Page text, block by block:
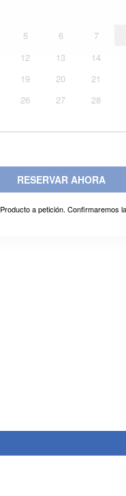
5 6 7
12 13 14
19 20 21
26 27 28
RESERVAR AHORA
Producto a petición. Confirmaremos